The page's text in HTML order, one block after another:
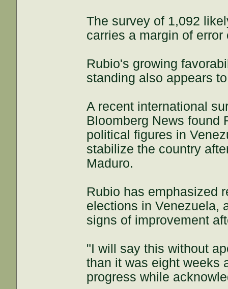
The survey of 1,092
carries a margin of
Rubio's growing
standing also appears
A recent international
Bloomberg News found
political figures in
stabilize the country
Maduro.
Rubio has emphasized
elections in Venezuela,
signs of improvement
"I will say this without
than it was eight weeks
progress while